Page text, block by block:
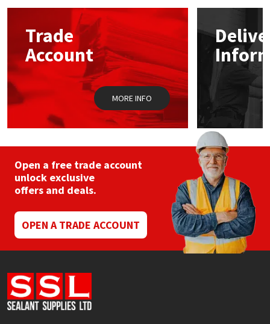
options
chosen
on
the
product
page
Trade
Account
MORE INFO
Open a free trade account
unlock exclusive
offers and deals.
OPEN A TRADE ACCOUNT
Mapei
Nullifire
OB1
Purdy
Rainbow
Ronseal
Sealoflex
Sika
Soudal
Structural Sealants
Swimming Pool
Tools & Accessories